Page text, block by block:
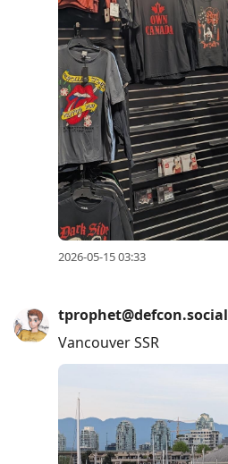
2026-05-15 03:33
tprophet@defcon.social
Vancouver SSR